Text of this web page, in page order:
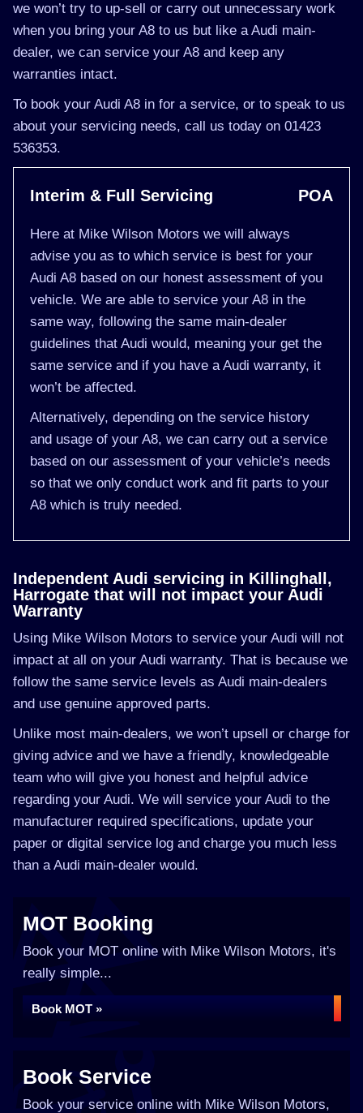
we won’t try to up-sell or carry out unnecessary work
when you bring your A8 to us but like a Audi main-
dealer, we can service your A8 and keep any
warranties intact.
To book your Audi A8 in for a service, or to speak to us
about your servicing needs, call us today on 01423
536353.
Interim & Full Servicing POA
Here at Mike Wilson Motors we will always
advise you as to which service is best for your
Audi A8 based on our honest assessment of you
vehicle. We are able to service your A8 in the
same way, following the same main-dealer
guidelines that Audi would, meaning your get the
same service and if you have a Audi warranty, it
won’t be affected.
Alternatively, depending on the service history
and usage of your A8, we can carry out a service
based on our assessment of your vehicle’s needs
so that we only conduct work and fit parts to your
A8 which is truly needed.
Independent Audi servicing in Killinghall,
Harrogate that will not impact your Audi
Warranty
Using Mike Wilson Motors to service your Audi will not
impact at all on your Audi warranty. That is because we
follow the same service levels as Audi main-dealers
and use genuine approved parts.
Unlike most main-dealers, we won’t upsell or charge for
giving advice and we have a friendly, knowledgeable
team who will give you honest and helpful advice
regarding your Audi. We will service your Audi to the
manufacturer required specifications, update your
paper or digital service log and charge you much less
than a Audi main-dealer would.
MOT Booking
Book your MOT online with Mike Wilson Motors, it's
really simple...
Book MOT »
Book Service
Book your service online with Mike Wilson Motors,